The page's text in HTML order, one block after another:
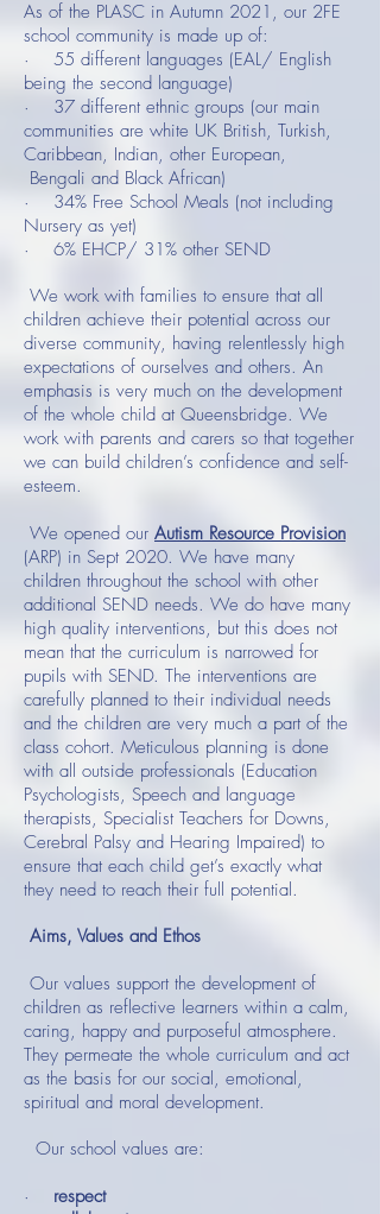
As of the PLASC in Autumn 2021, our 2FE
school community is made up of:
· 55 different languages (EAL/ English
being the second language)
· 37 different ethnic groups (our main
communities are white UK British, Turkish,
Caribbean, Indian, other European,
Bengali and Black African)
· 34% Free School Meals (not including
Nursery as yet)
· 6% EHCP/ 31% other SEND
We work with families to ensure that all
children achieve their potential across our
diverse community, having relentlessly high
expectations of ourselves and others. An
emphasis is very much on the development
of the whole child at Queensbridge. We
work with parents and carers so that together
we can build children’s confidence and self-
esteem.
We opened our Autism Resource Provision
(ARP) in Sept 2020. We have many
children throughout the school with other
additional SEND needs. We do have many
high quality interventions, but this does not
mean that the curriculum is narrowed for
pupils with SEND. The interventions are
carefully planned to their individual needs
and the children are very much a part of the
class cohort. Meticulous planning is done
with all outside professionals (Education
Psychologists, Speech and language
therapists, Specialist Teachers for Downs,
Cerebral Palsy and Hearing Impaired) to
ensure that each child get’s exactly what
they need to reach their full potential.
Aims, Values and Ethos
Our values support the development of
children as reflective learners within a calm,
caring, happy and purposeful atmosphere.
They permeate the whole curriculum and act
as the basis for our social, emotional,
spiritual and moral development.
Our school values are:
·
respect